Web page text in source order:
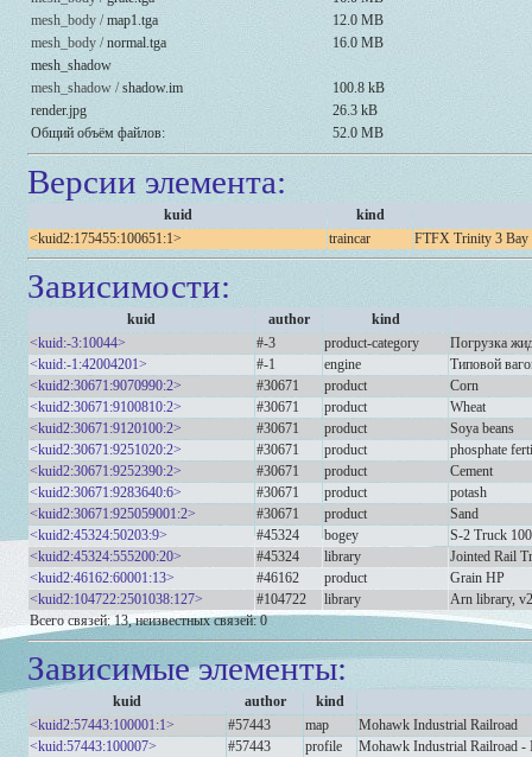
mesh_body /map1.tga
12.0 MB
mesh_body /normal.tga
16.0 MB
mesh_shadow
mesh_shadow /shadow.im
100.8 kB
render.jpg
26.3 kB
Общий объём файлов:
52.0 MB
Версии элемента:
kuid
kind
<kuid2:175455:100651:1>
traincar FTFX Trinity 3 Bay
Зависимости:
kuid author
kind
<kuid:-3:10044>
#-3 product-category
Погрузка
<kuid:-1:42004201>
#-1 engine
Типовой
<kuid2:30671:9070990:2>
#30671 product
Corn
<kuid2:30671:9100810:2>
#30671 product
Wheat
<kuid2:30671:9120100:2>
#30671 product
Soya beans
<kuid2:30671:9251020:2>
#30671 product
phosphate
<kuid2:30671:9252390:2>
#30671 product
Cement
<kuid2:30671:9283640:6>
#30671 product
potash
<kuid2:30671:925059001:2>
#30671 product
Sand
<kuid2:45324:50203:9>
#45324 bogey
S-2 Truck
<kuid2:45324:555200:20>
#45324 library
Jointed Rail
<kuid2:46162:60001:13>
#46162 product
Grain HP
<kuid2:104722:2501038:127>
#104722 library
Arn library,
Всего связей: 13, неизвестных связей: 0
Зависимые элементы:
kuid author
kind
<kuid2:57443:100001:1>
#57443 map
Mohawk Industrial Railroad
<kuid:57443:100007>
#57443 profile
Mohawk Industrial Railroad -